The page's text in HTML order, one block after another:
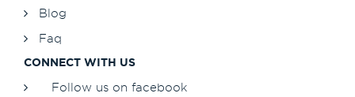
Blog
Faq
CONNECT WITH US
Follow us on facebook